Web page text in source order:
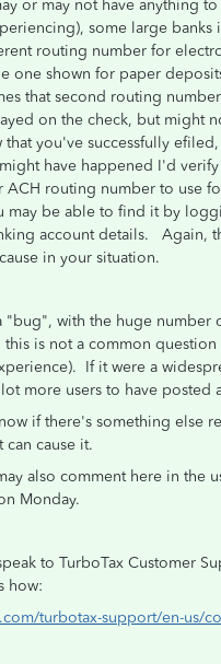
or may not have anything
some large banks
routing number for
one shown for paper
that second routing
on the check, but might
you've successfully
have happened I'd
ACH routing number to use
may be able to find it by
account details. Again,
in your situation.
"bug", with the huge number
this is not a common
If it were a
more users to have posted
if there's something else
can cause it.
also comment here in the
Monday.
to TurboTax Customer
how:
turbotax-support/en-us/